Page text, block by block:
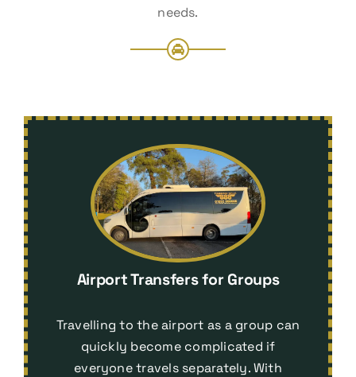
needs.
Airport Transfers for Groups
Travelling to the airport as a group can
quickly become complicated if
everyone travels separately. With